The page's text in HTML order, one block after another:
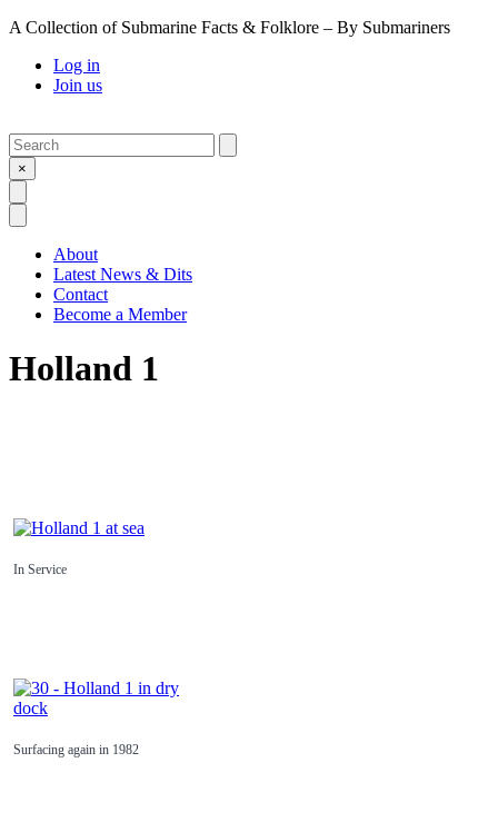
A Collection of Submarine Facts & Folklore – By Submariners
Log in
Join us
Search
×
About
Latest News & Dits
Contact
Become a Member
Holland 1
In Service
Surfacing again in 1982